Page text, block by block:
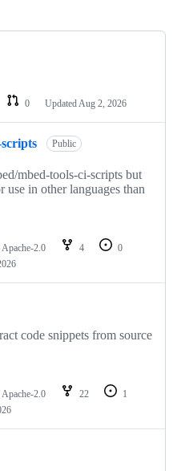
0 Updated Aug 2, 2026
Public
mbed-tools-ci-scripts but
use in other languages than
Apache-2.0 4
0
code snippets from source
Apache-2.0 22
1